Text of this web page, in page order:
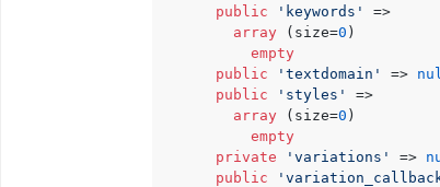
public
'keywords'
=>
array (size=0 )
empty
public
'textdomain' =>
public
'styles'
=>
array (size=0 )
empty
private
'variations' =>
public